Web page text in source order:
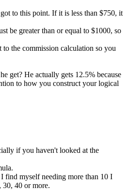
to this point. If it is less than $750, it
be greater than or equal to $1000, so
the commission calculation so you
get? He actually gets 12.5% because
to how you construct your logical
if you haven't looked at the
find myself needing more than 10 I
30, 40 or more.